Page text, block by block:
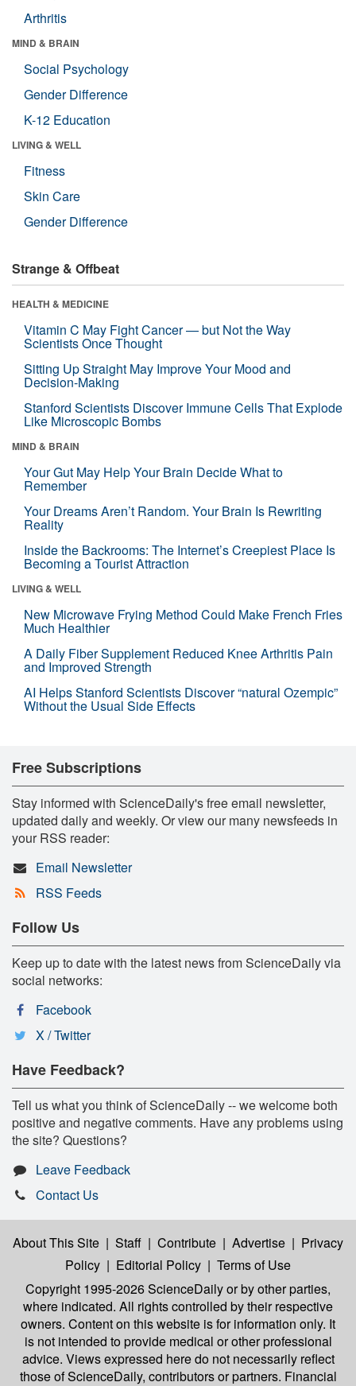
Arthritis
MIND & BRAIN
Social Psychology
Gender Difference
K-12 Education
LIVING & WELL
Fitness
Skin Care
Gender Difference
Strange & Offbeat
HEALTH & MEDICINE
Vitamin C May Fight Cancer — but Not the Way
Scientists Once Thought
Sitting Up Straight May Improve Your Mood and
Decision-Making
Stanford Scientists Discover Immune Cells That Explode
Like Microscopic Bombs
MIND & BRAIN
Your Gut May Help Your Brain Decide What to
Remember
Your Dreams Aren’t Random. Your Brain Is Rewriting
Reality
Inside the Backrooms: The Internet’s Creepiest Place Is
Becoming a Tourist Attraction
LIVING & WELL
New Microwave Frying Method Could Make French Fries
Much Healthier
A Daily Fiber Supplement Reduced Knee Arthritis Pain
and Improved Strength
AI Helps Stanford Scientists Discover “natural Ozempic”
Without the Usual Side Effects
Free Subscriptions
Stay informed with ScienceDaily's free email newsletter,
updated daily and weekly. Or view our many newsfeeds in
your RSS reader:
Email Newsletter
RSS Feeds
Follow Us
Keep up to date with the latest news from ScienceDaily via
social networks:
Facebook
X / Twitter
Have Feedback?
Tell us what you think of ScienceDaily -- we welcome both
positive and negative comments. Have any problems using
the site? Questions?
Leave Feedback
Contact Us
About This Site | Staff | Contribute | Advertise | Privacy
Policy | Editorial Policy | Terms of Use
Copyright 1995-2026 ScienceDailyor by other parties,
where indicated. All rights controlled by their respective
owners. Content on this website is for information only. It
is not intended to provide medical or other professional
advice. Views expressed here do not necessarily reflect
those of ScienceDaily, contributors or partners. Financial